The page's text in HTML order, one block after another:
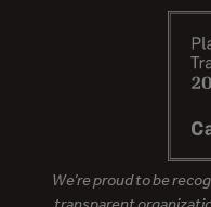
We’re proud to be